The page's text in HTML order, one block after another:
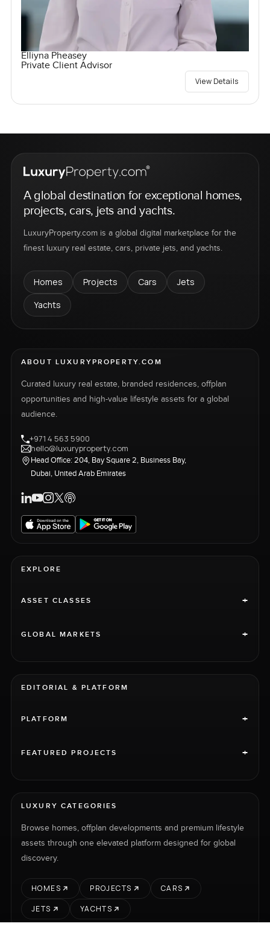
Elliyna Pheasey
Private Client Advisor
View Details
A global destination for exceptional homes,
projects, cars, jets and yachts.
LuxuryProperty.com is a global digital marketplace for the
finest luxury real estate, cars, private jets, and yachts.
Homes Projects Cars
Jets
Yachts
ABOUT LUXURYPROPERTY.COM
Curated luxury real estate, branded residences, offplan
opportunities and high-value lifestyle assets for a global
audience.
+971 4 563 5900
hello@luxuryproperty.com
Head Office: 204, Bay Square 2, Business Bay,
Dubai, United Arab Emirates
EXPLORE
ASSET CLASSES +
GLOBAL MARKETS +
EDITORIAL & PLATFORM
PLATFORM +
FEATURED PROJECTS +
LUXURY CATEGORIES
Browse homes, offplan developments and premium lifestyle
assets through one elevated platform designed for global
discovery.
HOMES PROJECTS
CARS
JETS
YACHTS